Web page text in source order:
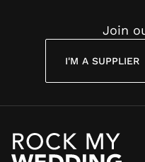
Join
I'M A SUPPLIER